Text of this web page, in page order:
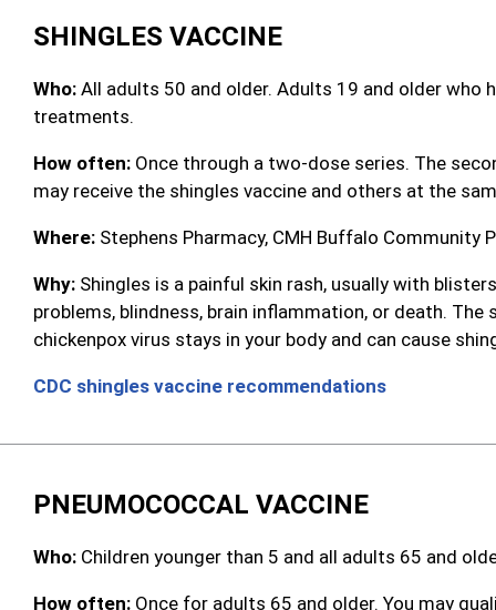
SHINGLES VACCINE
Who: All adults 50 and older. Adults 19 and older who
treatments.
How often: Once through a two-dose series. The
may receive the shingles vaccine and others at the
Where: Stephens Pharmacy, CMH Buffalo Community
Why: Shingles is a painful skin rash, usually with
problems, blindness, brain inflammation, or death.
chickenpox virus stays in your body and can cause
CDC shingles vaccine recommendations
PNEUMOCOCCAL VACCINE
Who: Children younger than 5 and all adults 65 and
How often: Once for adults 65 and older. You may